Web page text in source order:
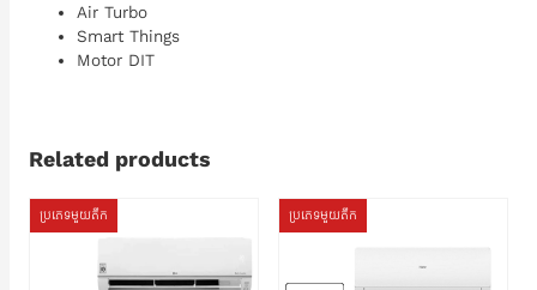
Air Turbo
Smart Things
Motor DIT
Related products
ប្រភេទមួយតឹក ប្រភេទមួយតឹក